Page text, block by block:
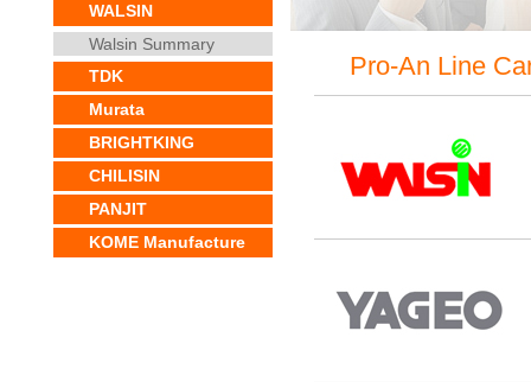
WALSIN
Walsin Summary
TDK
Murata
BRIGHTKING
CHILISIN
PANJIT
KOME Manufacture
Pro-An Line